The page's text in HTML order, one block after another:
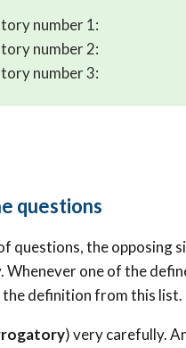
number 1:
number 2:
number 3:
questions
questions, the opposing
one of the
definition from this list.
) very carefully.